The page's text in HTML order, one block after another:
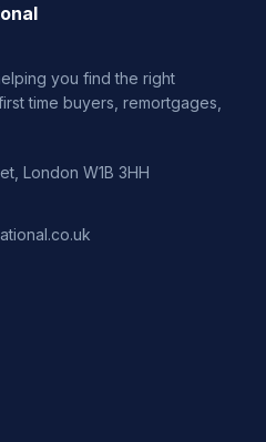
you find the right
time buyers, remortgages,
London W1B 3HH